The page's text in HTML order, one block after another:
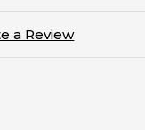
a Review